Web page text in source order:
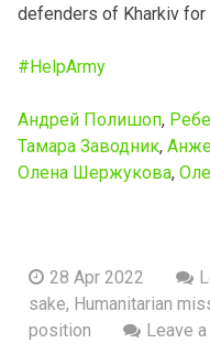
defenders of Kharkiv for
#HelpArmy
Андрей Полишоп,
Тамара Заводник,
Олена Шержукова,
28 Apr 2022
sake, Humanitarian
position
Leave